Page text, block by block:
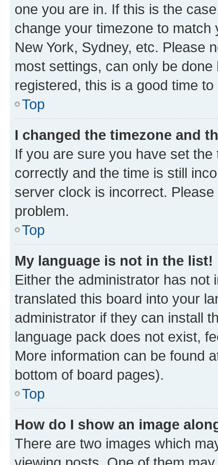
one you are in. If this is the
change your timezone to
New York, Sydney, etc. Please
most settings, can only be
registered, this is a good time to
Top
I changed the timezone and
If you are sure you have set
correctly and the time is still
server clock is incorrect.
problem.
Top
My language is not in the list!
Either the administrator has not
translated this board into your
administrator if they can install
language pack does not exist,
More information can be found
bottom of board pages).
Top
How do I show an image
There are two images which